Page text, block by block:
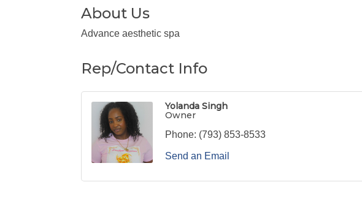
About Us
Advance aesthetic spa
Rep/Contact Info
Yolanda Singh
Owner
Phone: (793) 853-8533
Send an Email